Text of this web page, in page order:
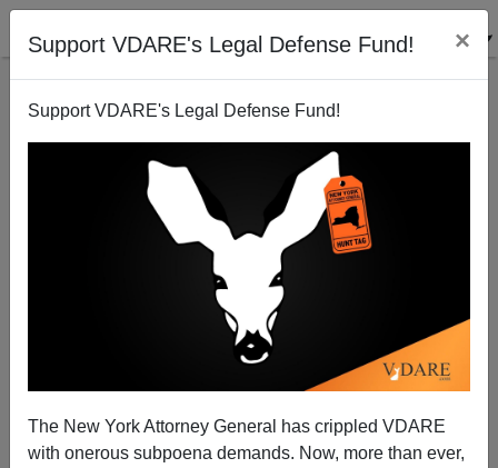
Support VDARE's Legal Defense Fund! ×
Support VDARE's Legal Defense Fund!
The New York Attorney General has crippled VDARE
with onerous subpoena demands. Now, more than ever,
Bill Clinton Denounced in SLATE for Denouncing
Murderous Blacks Hopped Up on Crack